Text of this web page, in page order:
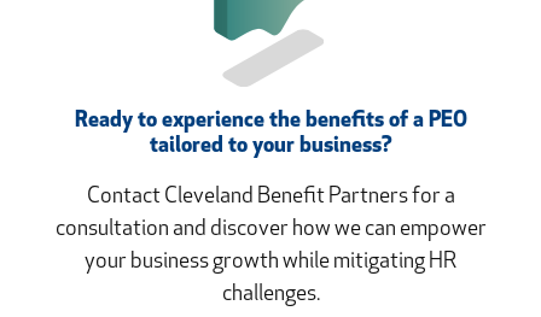
Ready to experience the benefits of a PEO
tailored to your business?
Contact Cleveland Benefit Partners for a
consultation and discover how we can empower
your business growth while mitigating HR
challenges.